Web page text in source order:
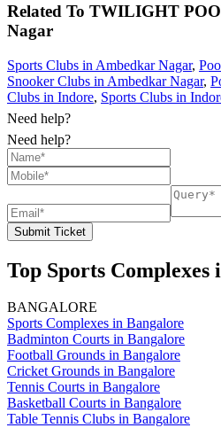
Related To TWILIGHT
Nagar
Sports Clubs in Ambedkar Nagar,
Snooker Clubs in Ambedkar Nagar,
Clubs in Indore, Sports Clubs in
Need help?
Need help?
Submit Ticket
Top Sports Complexes
BANGALORE
Sports Complexes in Bangalore
Badminton Courts in Bangalore
Football Grounds in Bangalore
Cricket Grounds in Bangalore
Tennis Courts in Bangalore
Basketball Courts in Bangalore
Table Tennis Clubs in Bangalore